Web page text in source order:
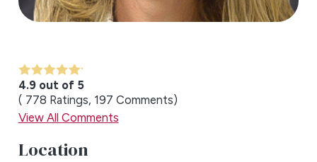
4.9 out of 5
778 Ratings 197 Comments
View All Comments
Location